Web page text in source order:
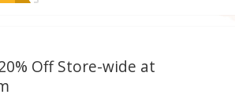
Off Store-wide at